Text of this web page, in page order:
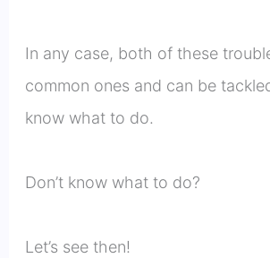
In any case, both of these
common ones and can be
know what to do.
Don’t know what to do?
Let’s see then!